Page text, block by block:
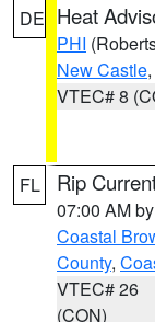
DE Heat
PHI
New Castle
VTEC# 8
FL Rip
07:00 AM by
Coastal
County,
VTEC# 26
(CON)